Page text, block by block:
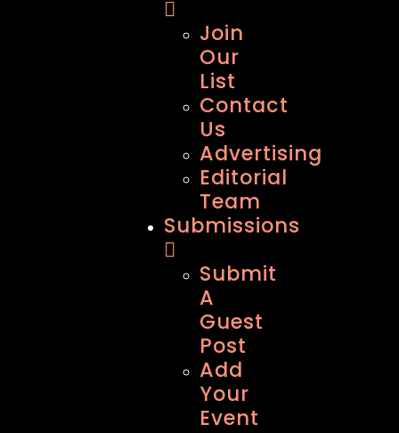
Join
Our
List
Contact
Us
Advertising
Editorial
Team
Submissions
Submit
A
Guest
Post
Add
Your
Event